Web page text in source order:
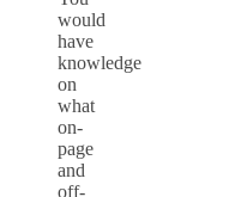
would
have
knowledge
on
what
on-
page
and
off-